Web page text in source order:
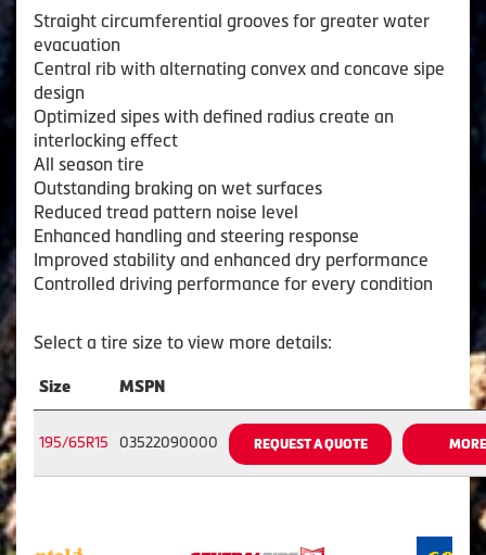
Straight circumferential grooves for greater water
evacuation
Central rib with alternating convex and concave sipe
design
Optimized sipes with defined radius create an
interlocking effect
All season tire
Outstanding braking on wet surfaces
Reduced tread pattern noise level
Enhanced handling and steering response
Improved stability and enhanced dry performance
Controlled driving performance for every condition
Select a tire size to view more details:
Size MSPN
195/65R15 03522090000 REQUEST A QUOTE